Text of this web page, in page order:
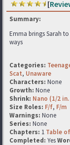
[
Summary:
Emma brings Sarah
ways
Categories:
Scat, Unaware
Characters: None
Growth: None
Shrink: Nano (1/2
Size Roles: F/f, F/m
Warnings: None
Series: None
Chapters: 1 Table
Completed: Yes